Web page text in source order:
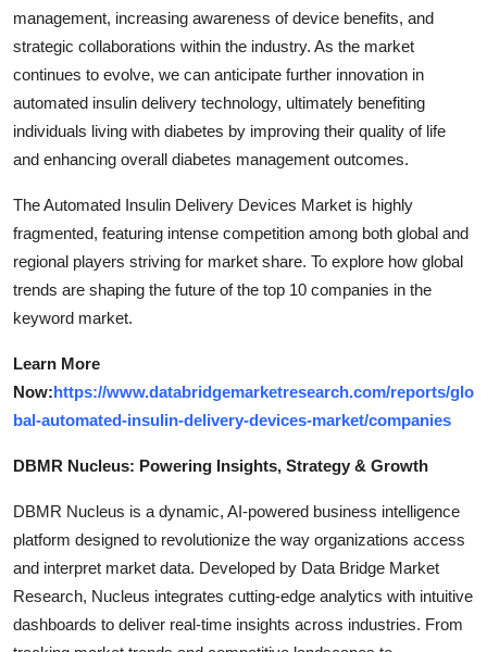
management, increasing awareness of device benefits, and
strategic collaborations within the industry. As the market
continues to evolve, we can anticipate further innovation in
automated insulin delivery technology, ultimately benefiting
individuals living with diabetes by improving their quality of life
and enhancing overall diabetes management outcomes.
The Automated Insulin Delivery Devices Market is highly
fragmented, featuring intense competition among both global and
regional players striving for market share. To explore how global
trends are shaping the future of the top 10 companies in the
keyword market.
Learn More
Now:https://www.databridgemarketresearch.com/reports/glo
bal-automated-insulin-delivery-devices-market/companies
DBMR Nucleus: Powering Insights, Strategy & Growth
DBMR Nucleus is a dynamic, AI-powered business intelligence
platform designed to revolutionize the way organizations access
and interpret market data. Developed by Data Bridge Market
Research, Nucleus integrates cutting-edge analytics with intuitive
dashboards to deliver real-time insights across industries. From